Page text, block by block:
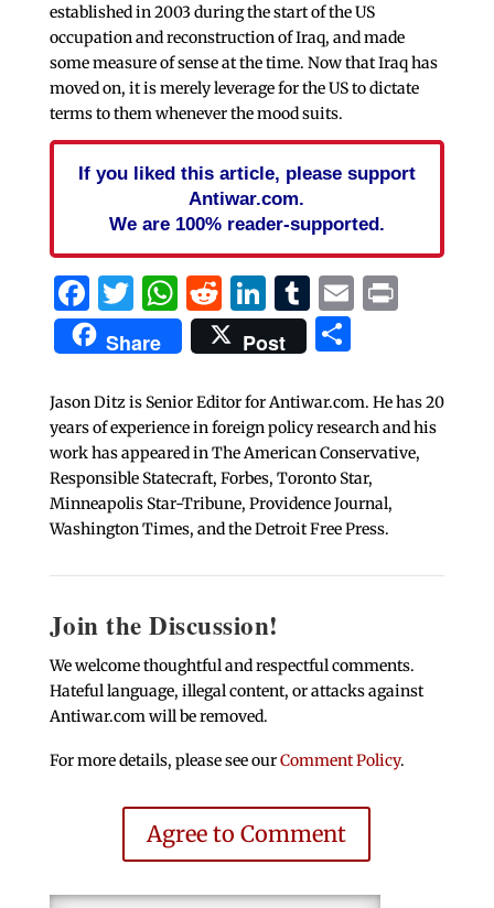
established in 2003 during the start of the US
occupation and reconstruction of Iraq, and made
some measure of sense at the time. Now that Iraq has
moved on, it is merely leverage for the US to dictate
terms to them whenever the mood suits.
If you liked this article, please support
Antiwar.com.
We are 100% reader-supported.
Facebook
Twitter
WhatsApp
Reddit
LinkedIn
Tumblr
EmailPrint
Share Post Share
Jason Ditz is Senior Editor for Antiwar.com. He has 20
years of experience in foreign policy research and his
work has appeared in The American Conservative,
Responsible Statecraft, Forbes, Toronto Star,
Minneapolis Star-Tribune, Providence Journal,
Washington Times, and the Detroit Free Press.
Join the Discussion!
We welcome thoughtful and respectful comments.
Hateful language, illegal content, or attacks against
Antiwar.com will be removed.
For more details, please see ourComment Policy.
Agree to Comment